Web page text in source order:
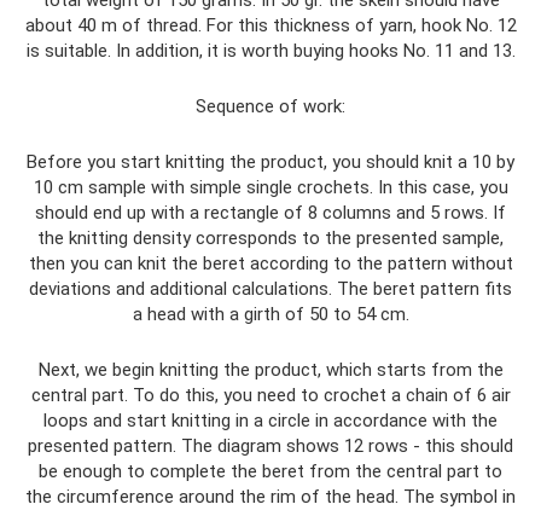
about 40 m of thread. For this thickness of yarn, hook No. 12
is suitable. In addition, it is worth buying hooks No. 11 and 13.
Sequence of work:
Before you start knitting the product, you should knit a 10 by
10 cm sample with simple single crochets. In this case, you
should end up with a rectangle of 8 columns and 5 rows. If
the knitting density corresponds to the presented sample,
then you can knit the beret according to the pattern without
deviations and additional calculations. The beret pattern fits
a head with a girth of 50 to 54 cm.
Next, we begin knitting the product, which starts from the
central part. To do this, you need to crochet a chain of 6 air
loops and start knitting in a circle in accordance with the
presented pattern. The diagram shows 12 rows - this should
be enough to complete the beret from the central part to
the circumference around the rim of the head. The symbol in